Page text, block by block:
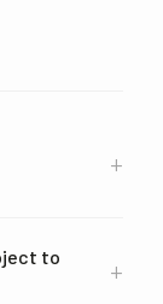
+
to
+